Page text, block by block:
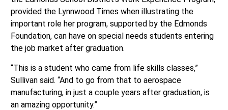
provided the Lynnwood Times when illustrating the
important role her program, supported by the Edmonds
Foundation, can have on special needs students entering
the job market after graduation.
“This is a student who came from life skills classes,”
Sullivan said. “And to go from that to aerospace
manufacturing, in just a couple years after graduation, is
an amazing opportunity.”